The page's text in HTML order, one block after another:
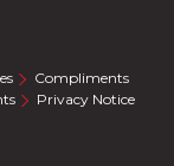
Compliments
Privacy Notice